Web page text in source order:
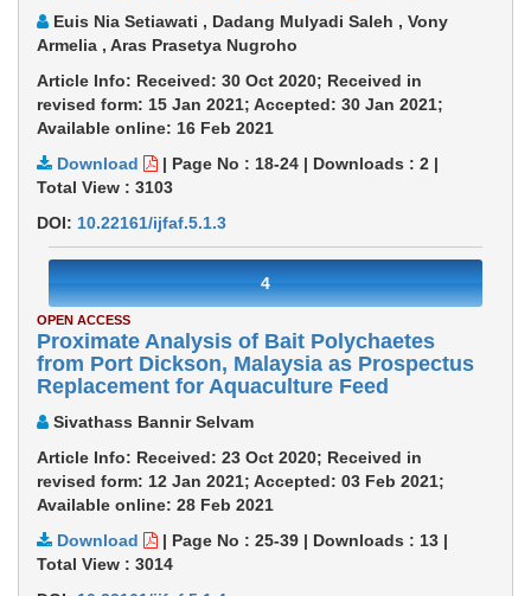
Euis Nia Setiawati , Dadang Mulyadi Saleh , Vony
Armelia , Aras Prasetya Nugroho
Article Info: Received: 30 Oct 2020; Received in
revised form: 15 Jan 2021; Accepted: 30 Jan 2021;
Available online: 16 Feb 2021
Download
| Page No : 18-24 | Downloads : 2 |
Total View : 3103
DOI: 10.22161/ijfaf.5.1.3
4
OPEN ACCESS
Proximate Analysis of Bait Polychaetes
from Port Dickson, Malaysia as Prospectus
Replacement for Aquaculture Feed
Sivathass Bannir Selvam
Article Info: Received: 23 Oct 2020; Received in
revised form: 12 Jan 2021; Accepted: 03 Feb 2021;
Available online: 28 Feb 2021
Download
| Page No : 25-39 | Downloads : 13 |
Total View : 3014